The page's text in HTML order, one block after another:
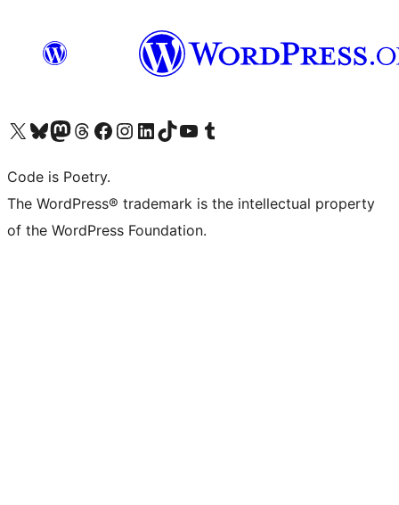
Visit our X (formerly Twitter) account
Visit our Bluesky account
Visit our Mastodon account
Visit our Threads account
Visit our Facebook page
Visit our Instagram account
Visit our LinkedIn account
Visit our TikTok account
Visit our YouTube channel
Visit our Tumblr account
Code is Poetry.
The WordPress® trademark is the intellectual property
of the WordPress Foundation.